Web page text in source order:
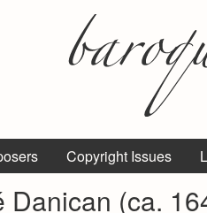
Copyright Issues
Danican (ca.